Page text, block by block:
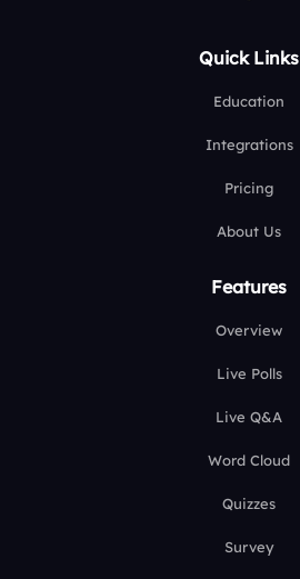
Quick Links
Education
Integrations
Pricing
About Us
Features
Overview
Live Polls
Live Q&A
Word Cloud
Quizzes
Survey